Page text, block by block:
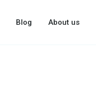
Blog About us